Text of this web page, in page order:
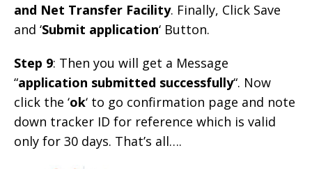
and Net Transfer Facility. Finally, Click Save
and ‘Submit application‘ Button.
Step 9: Then you will get a Message
“application submitted successfully“. Now
click the ‘ok‘ to go confirmation page and note
down tracker ID for reference which is valid
only for 30 days. That’s all….